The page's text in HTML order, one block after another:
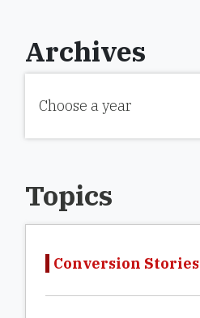
Archives
Choose a year
Topics
Conversion Stories